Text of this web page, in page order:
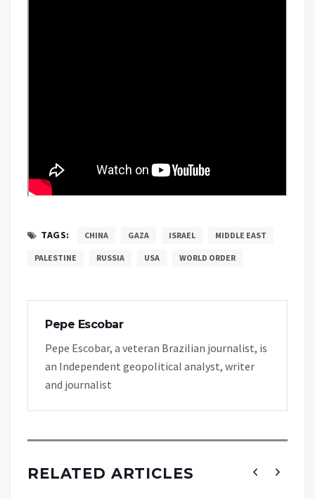
TAGS: CHINA GAZA ISRAEL MIDDLE EAST
PALESTINE RUSSIA USA WORLD ORDER
Pepe Escobar
Pepe Escobar, a veteran Brazilian journalist, is
an Independent geopolitical analyst, writer
and journalist
RELATED ARTICLES